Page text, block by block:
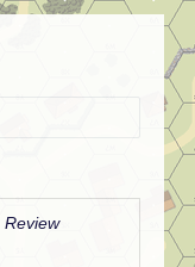
Review